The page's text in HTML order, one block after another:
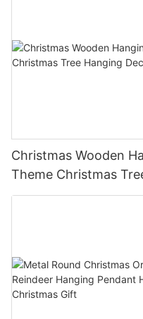
Christmas Wooden
Theme Christmas